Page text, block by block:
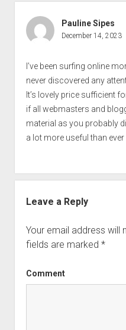
Pauline Sipes
December 14, 2023
I’ve been surfing online
never discovered any
It’s lovely price sufficient
if all webmasters and
material as you probably
a lot more useful than ever
Leave a Reply
Your email address will
fields are marked *
Comment